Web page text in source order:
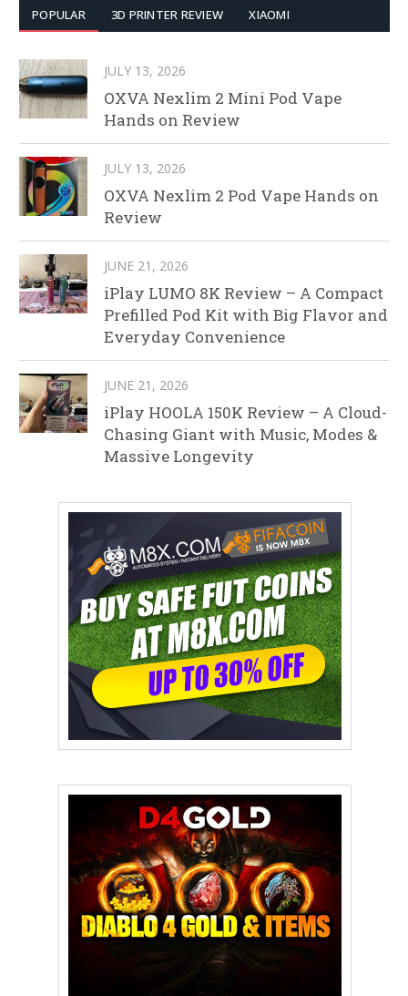
POPULAR 3D PRINTER REVIEW XIAOMI
JULY 13, 2026
OXVA Nexlim 2 Mini Pod Vape
Hands on Review
JULY 13, 2026
OXVA Nexlim 2 Pod Vape Hands on
Review
JUNE 21, 2026
iPlay LUMO 8K Review – A Compact
Prefilled Pod Kit with Big Flavor and
Everyday Convenience
JUNE 21, 2026
iPlay HOOLA 150K Review – A Cloud-
Chasing Giant with Music, Modes &
Massive Longevity